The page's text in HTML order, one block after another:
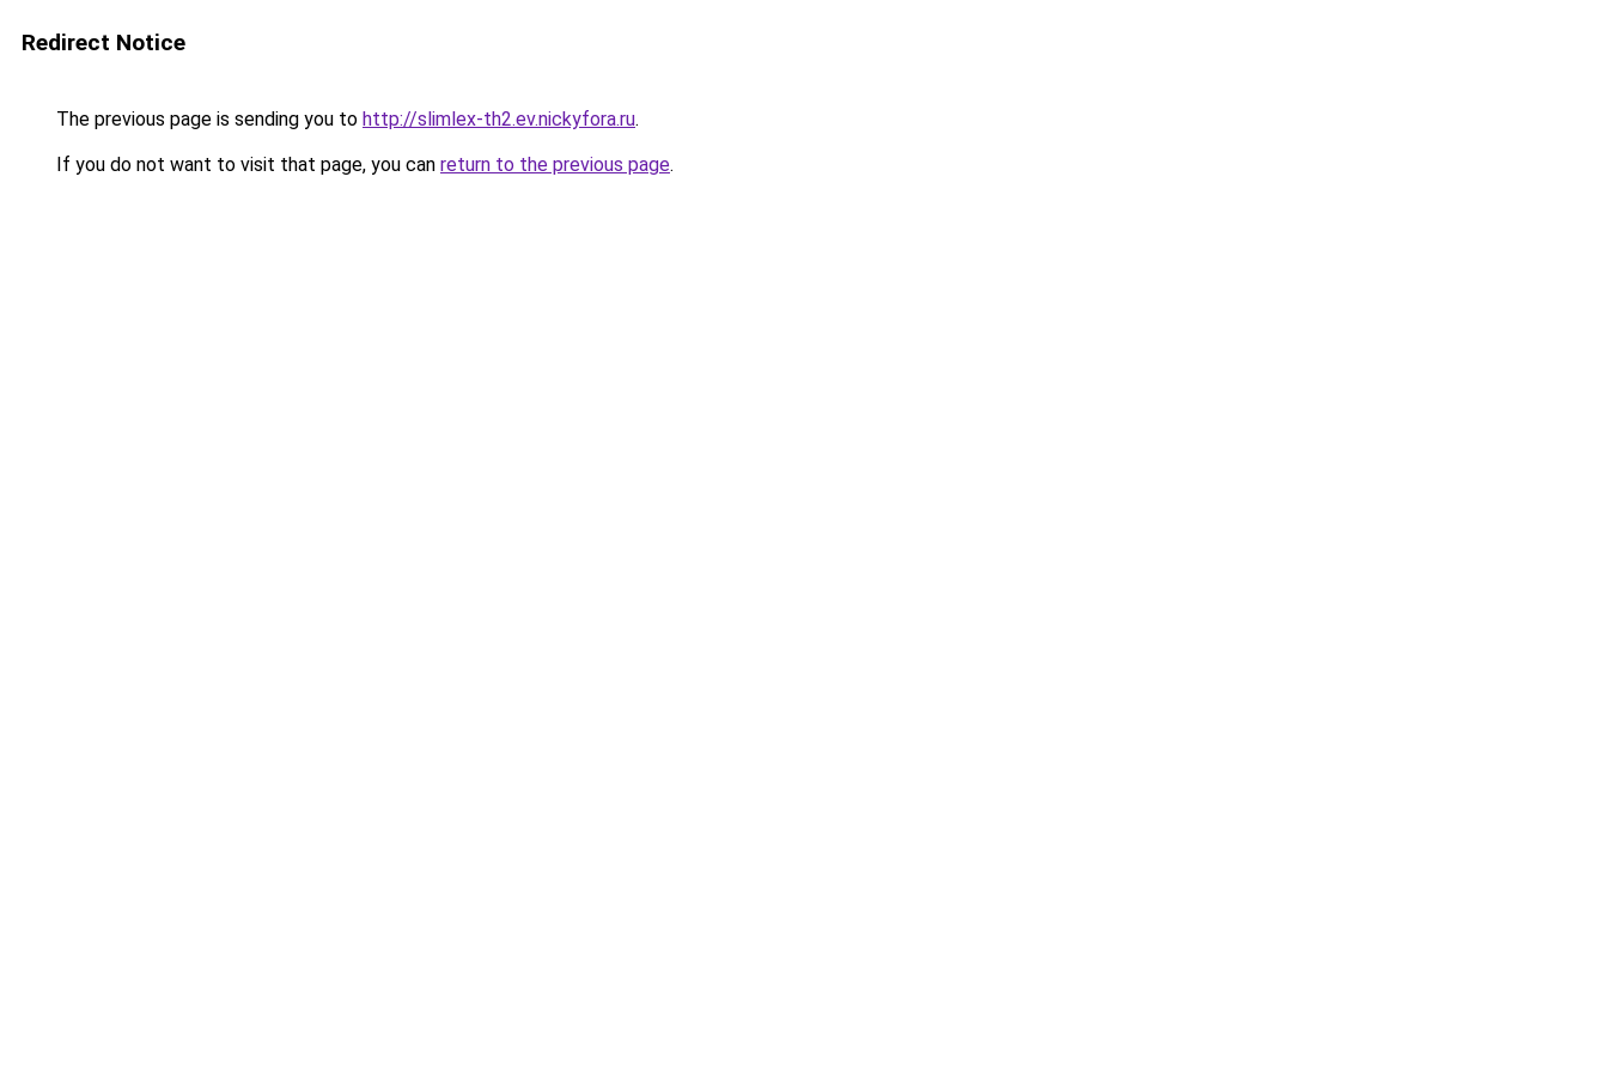
Redirect Notice
The previous page is sending you to http://slimlex-th2.ev.nickyfora.ru.
If you do not want to visit that page, you can return to the previous page.